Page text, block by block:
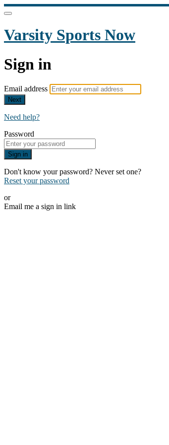
Varsity Sports Now
Sign in
Email address
Next
Need help?
Password
Sign in
Don't know your password? Never set one?
Reset your password
or
Email me a sign in link